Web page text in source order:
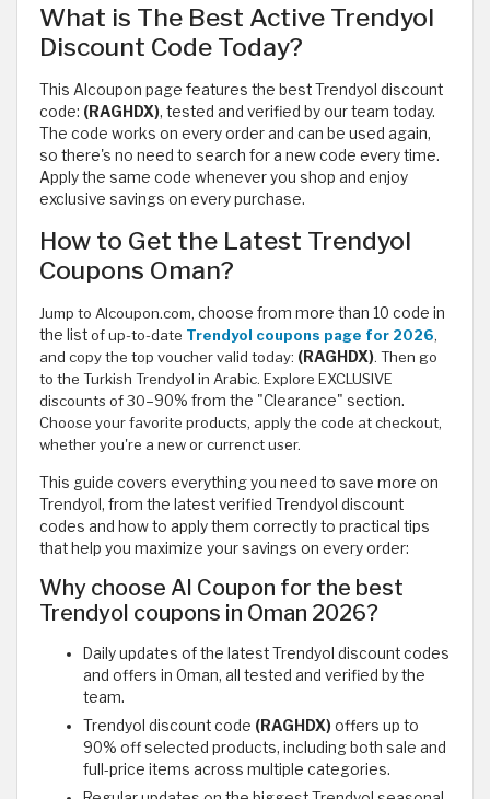
What is The Best Active Trendyol
Discount Code Today?
This Alcoupon page features the best Trendyol discount
code: (RAGHDX), tested and verified by our team today.
The code works on every order and can be used again,
so there's no need to search for a new code every time.
Apply the same code whenever you shop and enjoy
exclusive savings on every purchase.
How to Get the Latest Trendyol
Coupons Oman?
Jump to Alcoupon.com, choose from more than 10 code in
the listof up-to-date Trendyol coupons page for 2026,
and copy the top voucher valid today: (RAGHDX). Then go
to the Turkish Trendyol in Arabic. Explore EXCLUSIVE
discounts of 30–90% from the "Clearance" section.
Choose your favorite products, apply the code at checkout,
whether you're a new or currenct user.
This guide covers everything you need to save more on
Trendyol, from the latest verified Trendyol discount
codes and how to apply them correctly to practical tips
that help you maximize your savings on every order:
Why choose Al Coupon for the best
Trendyol coupons in Oman 2026?
Daily updates of the latest Trendyol discount codes
and offers in Oman, all tested and verified by the
team.
Trendyol discount code (RAGHDX)offers up to
90% off selected products, including both sale and
full-price items across multiple categories.